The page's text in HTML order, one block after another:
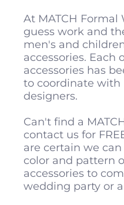
At MATCH Formal
guess work and
men's and
accessories. Each
accessories has
to coordinate with
designers.
Can't find a
contact us for
are certain we
color and pattern
accessories to
wedding party or